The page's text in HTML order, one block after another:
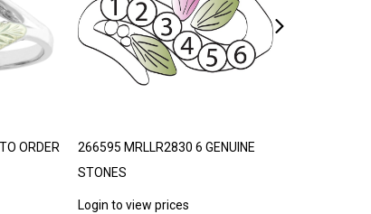
ORDER
266595 MRLLR2830 6 GENUINE
STONES
Login to view prices